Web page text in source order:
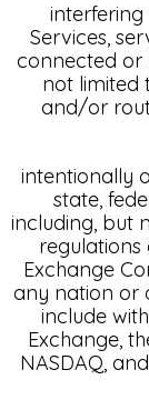
Services,
connected or
not limited
and/or
intentionally
state,
including, but
regulations
Exchange
any nation or
include
Exchange,
NASDAQ,